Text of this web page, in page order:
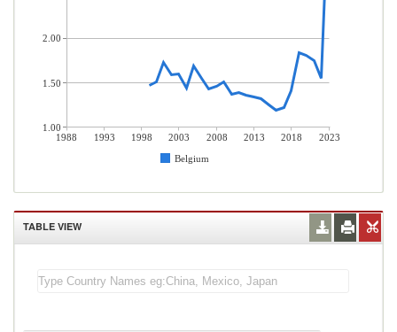
1988 1993 1998 2003 2008 2013 2018
2023
Belgium
2.00
1.50
1.00
TABLE VIEW